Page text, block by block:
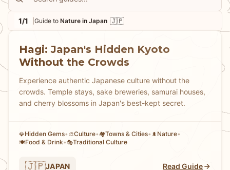
1/1 Guide to Nature in Japan 🇯🇵
Hagi: Japan's Hidden Kyoto
Without the Crowds
Experience authentic Japanese culture without the
crowds. Temple stays, sake breweries, samurai houses,
and cherry blossoms in Japan's best-kept secret.
💎Hidden Gems• 🎨Culture• 🏘Towns & Cities• 🌲 Nature•
🍽️Food & Drink•🎭Traditional Culture
🇯🇵JAPAN Read Guide